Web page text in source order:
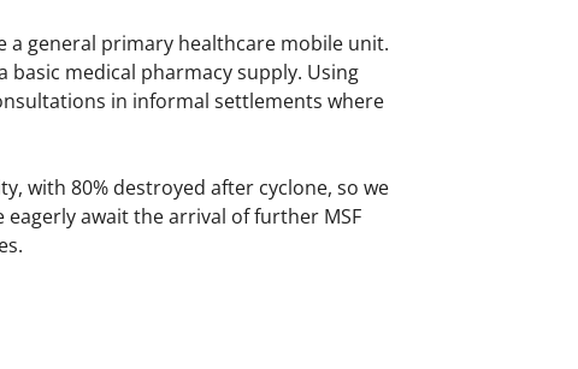
a general primary healthcare mobile unit.
medical pharmacy supply. Using
in informal settlements where
with 80% destroyed after cyclone, so we
await the arrival of further MSF